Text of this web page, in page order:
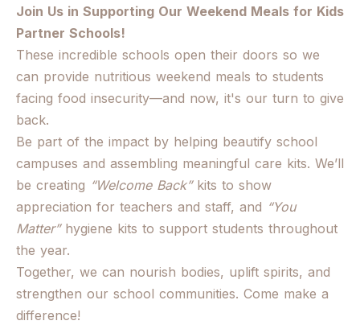
Join Us in Supporting Our Weekend Meals for Kids
Partner Schools!
These incredible schools open their doors so we
can provide nutritious weekend meals to students
facing food insecurity—and now, it's our turn to give
back.
Be part of the impact by helping beautify school
campuses and assembling meaningful care kits. We’ll
be creating “Welcome Back”kits to show
appreciation for teachers and staff, and “You
Matter”hygiene kits to support students throughout
the year.
Together, we can nourish bodies, uplift spirits, and
strengthen our school communities. Come make a
difference!